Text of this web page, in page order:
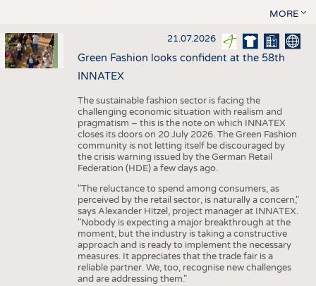
MORE
21.07.2026
Green Fashion looks confident at the 58th
INNATEX
The sustainable fashion sector is facing the
challenging economic situation with realism and
pragmatism – this is the note on which INNATEX
closes its doors on 20 July 2026. The Green Fashion
community is not letting itself be discouraged by
the crisis warning issued by the German Retail
Federation (HDE) a few days ago.
"The reluctance to spend among consumers, as
perceived by the retail sector, is naturally a concern,"
says Alexander Hitzel, project manager at INNATEX.
"Nobody is expecting a major breakthrough at the
moment, but the industry is taking a constructive
approach and is ready to implement the necessary
measures. It appreciates that the trade fair is a
reliable partner. We, too, recognise new challenges
and are addressing them."